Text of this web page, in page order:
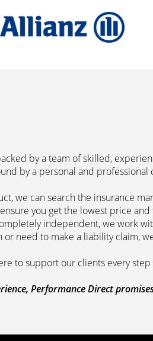
by a team of skilled,
bound by a personal and
we can search the insurance
underwriters to ensure
independent, we work
or need to make a
team, we are here
Performance Direct